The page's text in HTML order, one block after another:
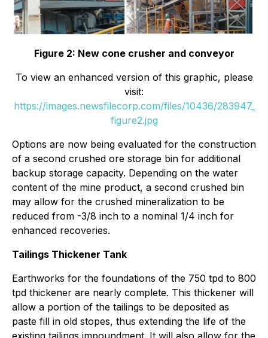
Figure 2: New cone crusher and conveyor
To view an enhanced version of this graphic, please
visit:
https://images.newsfilecorp.com/files/10436/283947_
figure2.jpg
Options are now being evaluated for the construction
of a second crushed ore storage bin for additional
backup storage capacity. Depending on the water
content of the mine product, a second crushed bin
may allow for the crushed mineralization to be
reduced from -3/8 inch to a nominal 1/4 inch for
enhanced recoveries.
Tailings Thickener Tank
Earthworks for the foundations of the 750 tpd to 800
tpd thickener are nearly complete. This thickener will
allow a portion of the tailings to be deposited as
paste fill in old stopes, thus extending the life of the